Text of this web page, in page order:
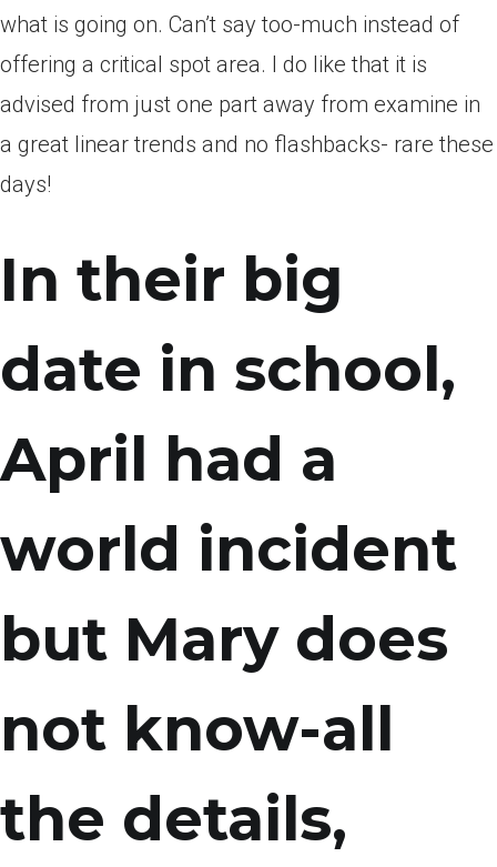
what is going on. Can’t say too-much instead of
offering a critical spot area. I do like that it is
advised from just one part away from examine in
a great linear trends and no flashbacks- rare these
days!
In their big
date in school,
April had a
world incident
but Mary does
not know-all
the details,